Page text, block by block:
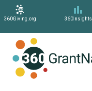
360Giving.org 360Insights